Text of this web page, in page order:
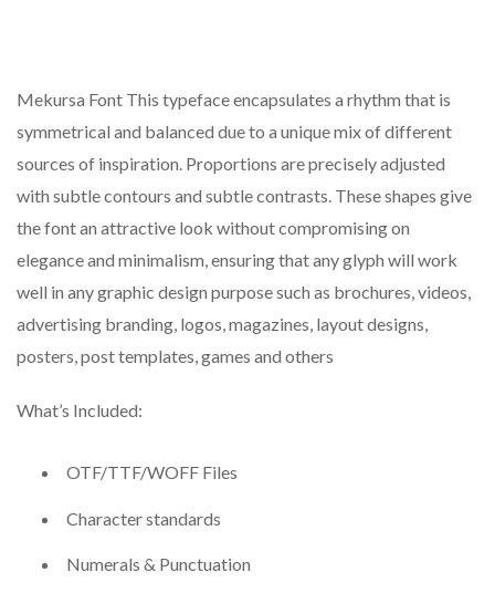
Mekursa Font This typeface encapsulates a rhythm that is
symmetrical and balanced due to a unique mix of different
sources of inspiration. Proportions are precisely adjusted
with subtle contours and subtle contrasts. These shapes give
the font an attractive look without compromising on
elegance and minimalism, ensuring that any glyph will work
well in any graphic design purpose such as brochures, videos,
advertising branding, logos, magazines, layout designs,
posters, post templates, games and others
What’s Included:
OTF/TTF/WOFF Files
Character standards
Numerals & Punctuation